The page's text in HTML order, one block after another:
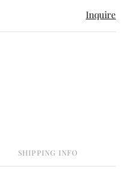
Inquire
SHIPPING INFO